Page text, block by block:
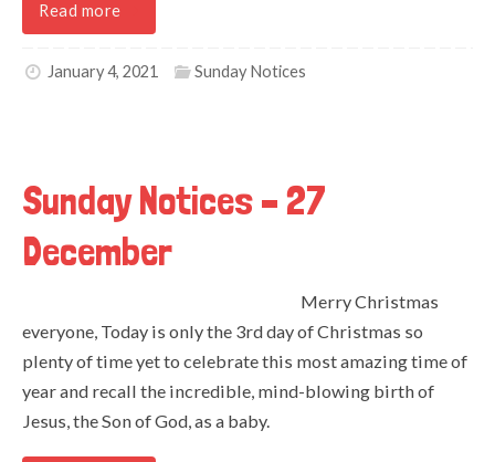
Read more
January 4, 2021 Sunday Notices
Sunday Notices – 27
December
Merry Christmas
everyone, Today is only the 3rd day of Christmas so
plenty of time yet to celebrate this most amazing time of
year and recall the incredible, mind-blowing birth of
Jesus, the Son of God, as a baby.